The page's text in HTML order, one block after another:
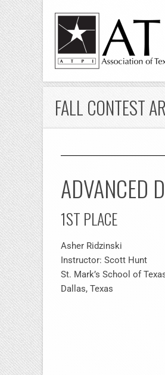
FALL CONTEST
ADVANCED
1ST PLACE
Asher Ridzinski
Instructor: Scott Hunt
St. Mark’s School of
Dallas, Texas